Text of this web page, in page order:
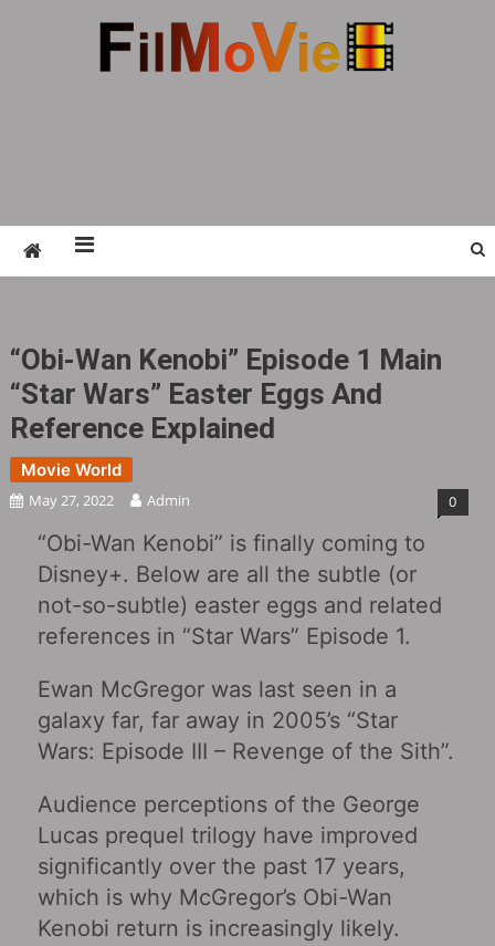
“Obi-Wan Kenobi” Episode 1 Main
“Star Wars” Easter Eggs And
Reference Explained
Movie World
May 27, 2022 Admin 0
“Obi-Wan Kenobi‎” is finally coming to
Disney+. Below are all the subtle (or
not-so-subtle) easter eggs and related
references in “Star Wars” Episode 1.
Ewan McGregor was last seen in a
galaxy far, far away in 2005’s “Star
Wars: Episode III – Revenge of the Sith‎”.
Audience perceptions of the George
Lucas prequel trilogy have improved
significantly over the past 17 years,
which is why McGregor’s Obi-Wan
Kenobi return is increasingly likely.